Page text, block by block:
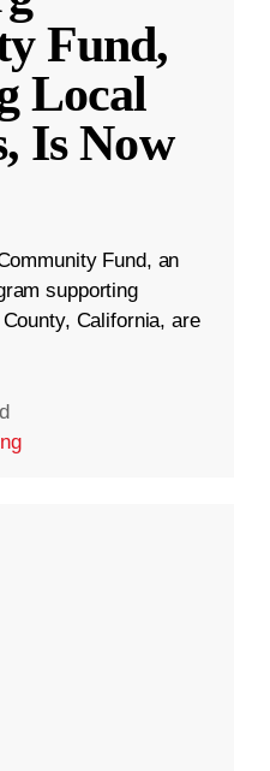
Fund,
Local
Is Now
Fund, an
supporting
California, are